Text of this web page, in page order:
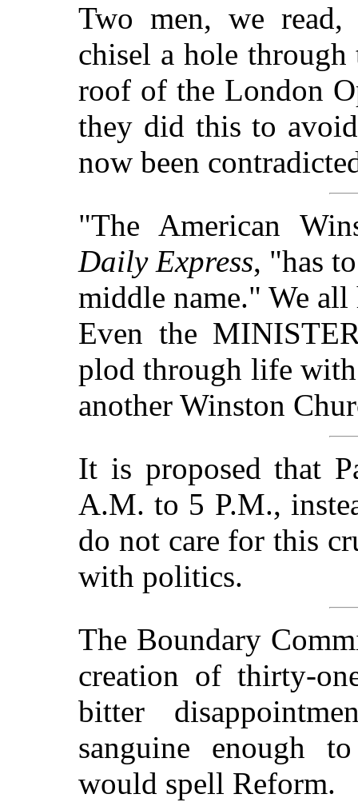
Two men, we
chisel a hole
roof of the London
they did this to
now been
"The American
Daily Express, "has
middle name." We
Even the
plod through life
another Winston
It is proposed that
A.M. to 5 P.M.,
do not care for this
with politics.
The Boundary
creation of thirty-
bitter
sanguine enough
would spell Reform.